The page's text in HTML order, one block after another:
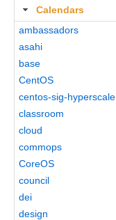
Calendars
ambassadors
asahi
base
CentOS
centos-sig-hyperscale
classroom
cloud
commops
CoreOS
council
dei
design